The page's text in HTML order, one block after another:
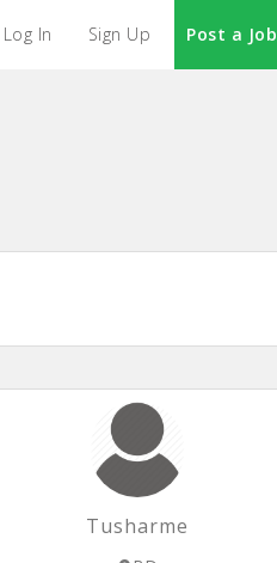
Log In Sign Up Post a Job
Tusharme